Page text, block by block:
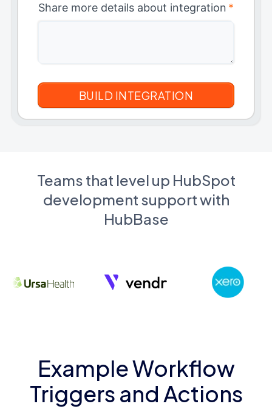
Share more details about integration *
Teams that level up HubSpot
development support with
HubBase
Example Workflow
Triggers and Actions